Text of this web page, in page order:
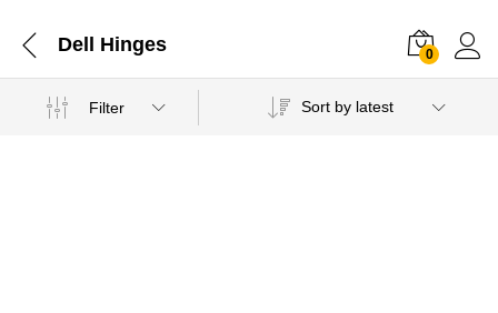
Dell Hinges 0
Filter Sort by latest